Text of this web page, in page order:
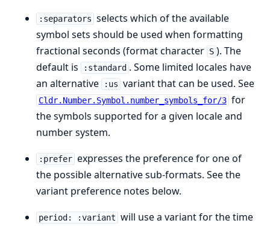
:separators selects which of the available
symbol sets should be used when formatting
fractional seconds (format character S ). The
default is
:standard . Some limited locales have
an alternative
:us variant that can be used. See
Cldr.Number.Symbol.number_symbols_for/3 for
the symbols supported for a given locale and
number system.
:prefer expresses the preference for one of
the possible alternative sub-formats. See the
variant preference notes below.
period: :variant will use a variant for the time